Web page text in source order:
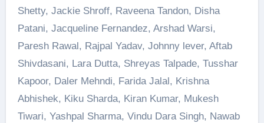
Shetty, Jackie Shroff, Raveena Tandon, Disha
Patani, Jacqueline Fernandez, Arshad Warsi,
Paresh Rawal, Rajpal Yadav, Johnny lever, Aftab
Shivdasani, Lara Dutta, Shreyas Talpade, Tusshar
Kapoor, Daler Mehndi, Farida Jalal, Krishna
Abhishek, Kiku Sharda, Kiran Kumar, Mukesh
Tiwari, Yashpal Sharma, Vindu Dara Singh, Nawab